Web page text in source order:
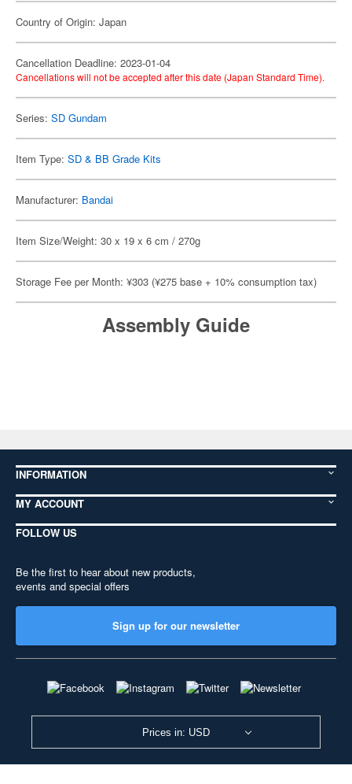
Country of Origin: Japan
Cancellation Deadline: 2023-01-04
Cancellations will not be accepted after this date (Japan Standard Time).
Series: SD Gundam
Item Type: SD & BB Grade Kits
Manufacturer: Bandai
Item Size/Weight: 30 x 19 x 6 cm / 270g
Storage Fee per Month: ¥303 (¥275 base + 10% consumption tax)
Assembly Guide
INFORMATION
MY ACCOUNT
FOLLOW US
Be the first to hear about new products,
events and special offers
Sign up for our newsletter
Prices in: USD